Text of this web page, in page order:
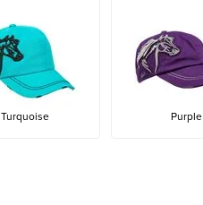
Turquoise Purple